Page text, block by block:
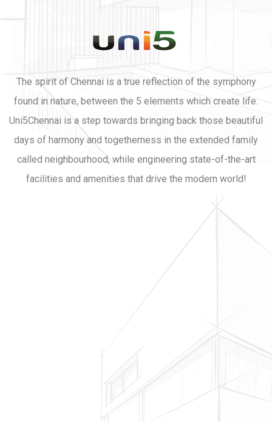
The spirit of Chennai is a true reflection of the symphony
found in nature, between the 5 elements which create life.
Uni5Chennai is a step towards bringing back those beautiful
days of harmony and togetherness in the extended family
called neighbourhood, while engineering state-of-the-art
facilities and amenities that drive the modern world!